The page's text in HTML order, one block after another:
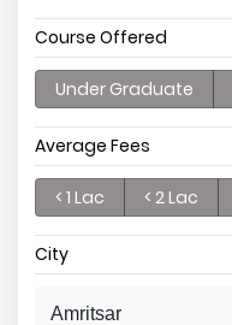
Course Offered
Under Graduate
Average Fees
< 1 Lac < 2 Lac
City
Amritsar